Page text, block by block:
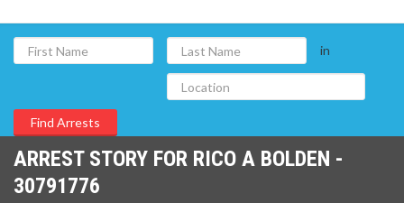
in
ARREST STORY FOR RICO A BOLDEN -
30791776